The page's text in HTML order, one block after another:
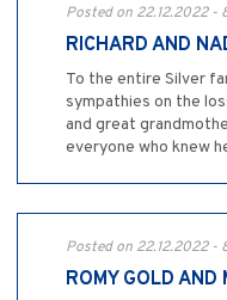
Posted on 22.12.2022 -
RICHARD AND
To the entire Silver
sympathies on the
and great
everyone who knew
Posted on 22.12.2022 -
ROMY GOLD AND